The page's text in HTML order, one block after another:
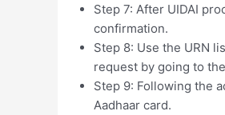
Step 7: After UIDAI
confirmation.
Step 8: Use the URN
request by going to
Step 9: Following the
Aadhaar card.